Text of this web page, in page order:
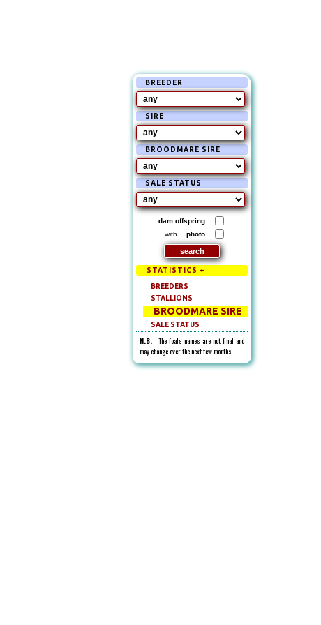
BREEDER
SIRE
BROODMARE SIRE
SALE STATUS
dam offspring
with
photo
STATISTICS +
BREEDERS
STALLIONS
BROODMARE SIRE
SALE STATUS
N.B. - The foals names are not final and
may change over the next few months.